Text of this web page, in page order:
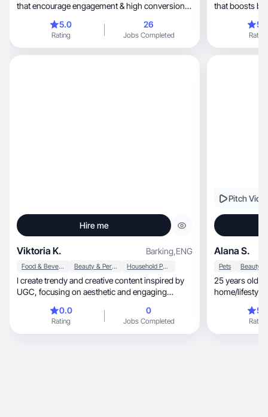
that encourage engagement & high conversion
5.0
Rating
26
Jobs Completed
that boosts
Rating
Hire me
Viktoria K. Barking,ENG
Food & Beverage Beauty & Personal Care Household Products
I create trendy and creative content inspired by
UGC, focusing on aesthetic and engaging
0.0
Rating
0
Jobs Completed
Pitch
Alana S.
Pets
25 years old
home/lifestyle
Rating